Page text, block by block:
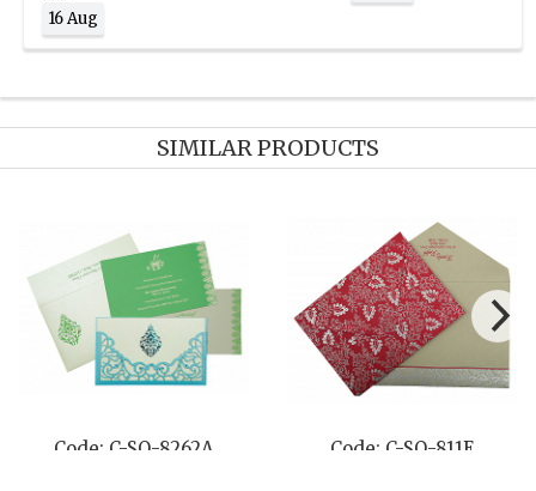
16 Aug
SIMILAR PRODUCTS
Code: C-SO-8262A Code: C-SO-811E